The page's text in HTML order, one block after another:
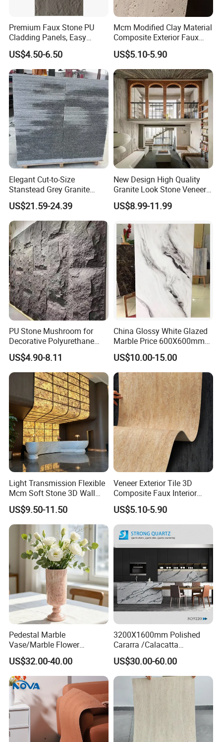
Premium Faux Stone PU
Cladding Panels, Easy
Install Outdoor Wall
Decoration
US$4.50-6.50
Mcm Modified Clay Material
Composite Exterior Faux
Veneer Interior Soft
Travertine Flexible Artificial
Stone Wall Cladding Panel
US$5.10-5.90
Elegant Cut-to-Size
Stanstead Grey Granite
Tiles for Contemporary
Spaces
US$21.59-24.39
New Design High Quality
Granite Look Stone Veneer
Artificial Surface Flexible
Stone Mcm Ultra Thin
US$8.99-11.99
PU Stone Mushroom for
Decorative Polyurethane
Foam with CE
US$4.90-8.11
China Glossy White Glazed
Marble Price 600X600mm
Porcelain Polished Ceramic
Floor Tiles
US$10.00-15.00
Light Transmission Flexible
Mcm Soft Stone 3D Wall
Panel Interior Background
Cladding
US$9.50-11.50
Veneer Exterior Tile 3D
Composite Faux Interior
Soft Wall Panels Wall
Cladding Interior Travertine
Mcm Flexible Artificial
Stone
US$5.10-5.90
Pedestal Marble
Vase/Marble Flower
Vase/Pink Marble Vase for
Decorative Pieces, Floral
Vases, Flower Containers,
Gifts, Soft Furnishings
US$32.00-40.00
3200X1600mm Polished
Cararra /Calacatta
White/Black/Grey/Yellow/Bl
ue/Beige/Red Artificial
/Engineered Quartz Stone
Slabs
US$30.00-60.00